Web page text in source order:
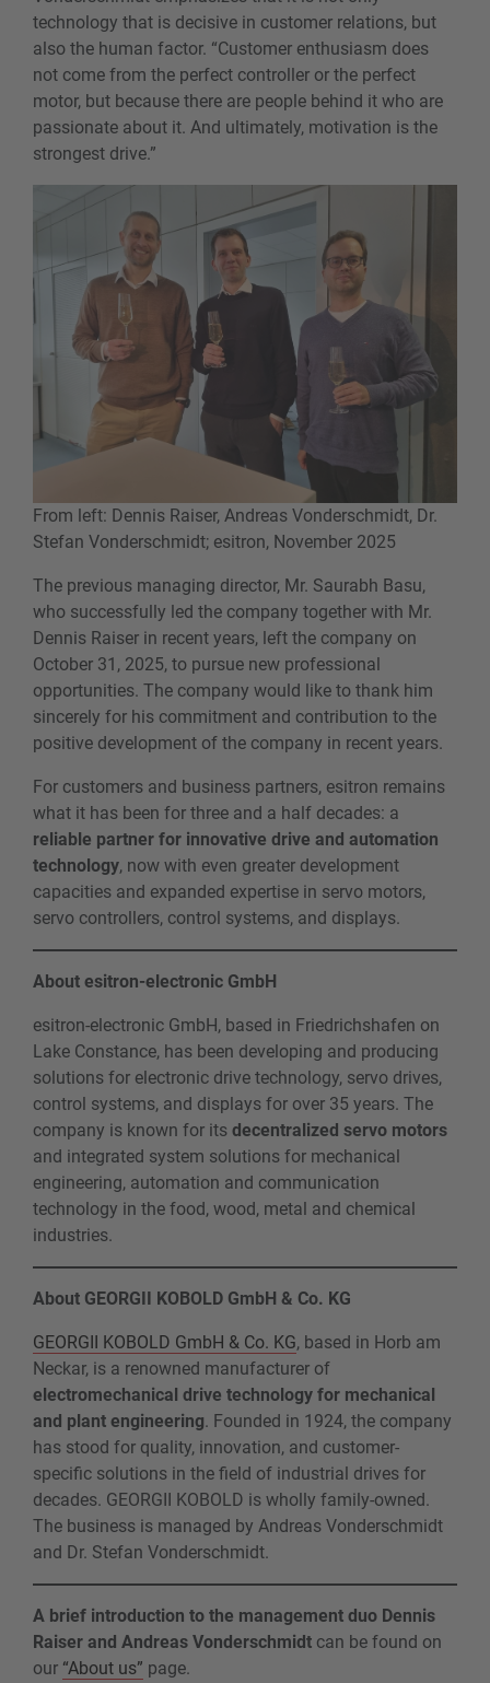
technology that is decisive in customer relations, but
also the human factor. “Customer enthusiasm does
not come from the perfect controller or the perfect
motor, but because there are people behind it who are
passionate about it. And ultimately, motivation is the
strongest drive.”
From left: Dennis Raiser, Andreas Vonderschmidt, Dr.
Stefan Vonderschmidt; esitron, November 2025
The previous managing director, Mr. Saurabh Basu,
who successfully led the company together with Mr.
Dennis Raiser in recent years, left the company on
October 31, 2025, to pursue new professional
opportunities. The company would like to thank him
sincerely for his commitment and contribution to the
positive development of the company in recent years.
For customers and business partners, esitron remains
what it has been for three and a half decades: a
reliable partner for innovative drive and automation
technology, now with even greater development
capacities and expanded expertise in servo motors,
servo controllers, control systems, and displays.
About esitron-electronic GmbH
esitron-electronic GmbH, based in Friedrichshafen on
Lake Constance, has been developing and producing
solutions for electronic drive technology, servo drives,
control systems, and displays for over 35 years. The
company is known for its decentralized servo motors
and integrated system solutions for mechanical
engineering, automation and communication
technology in the food, wood, metal and chemical
industries.
About GEORGII KOBOLD GmbH & Co. KG
GEORGII KOBOLD GmbH & Co. KG, based in Horb am
Neckar, is a renowned manufacturer of
electromechanical drive technology for mechanical
and plant engineering. Founded in 1924, the company
has stood for quality, innovation, and customer-
specific solutions in the field of industrial drives for
decades. GEORGII KOBOLD is wholly family-owned.
The business is managed by Andreas Vonderschmidt
and Dr. Stefan Vonderschmidt.
A brief introduction to the management duo Dennis
Raiser and Andreas Vonderschmidt can be found on
our “About us” page.